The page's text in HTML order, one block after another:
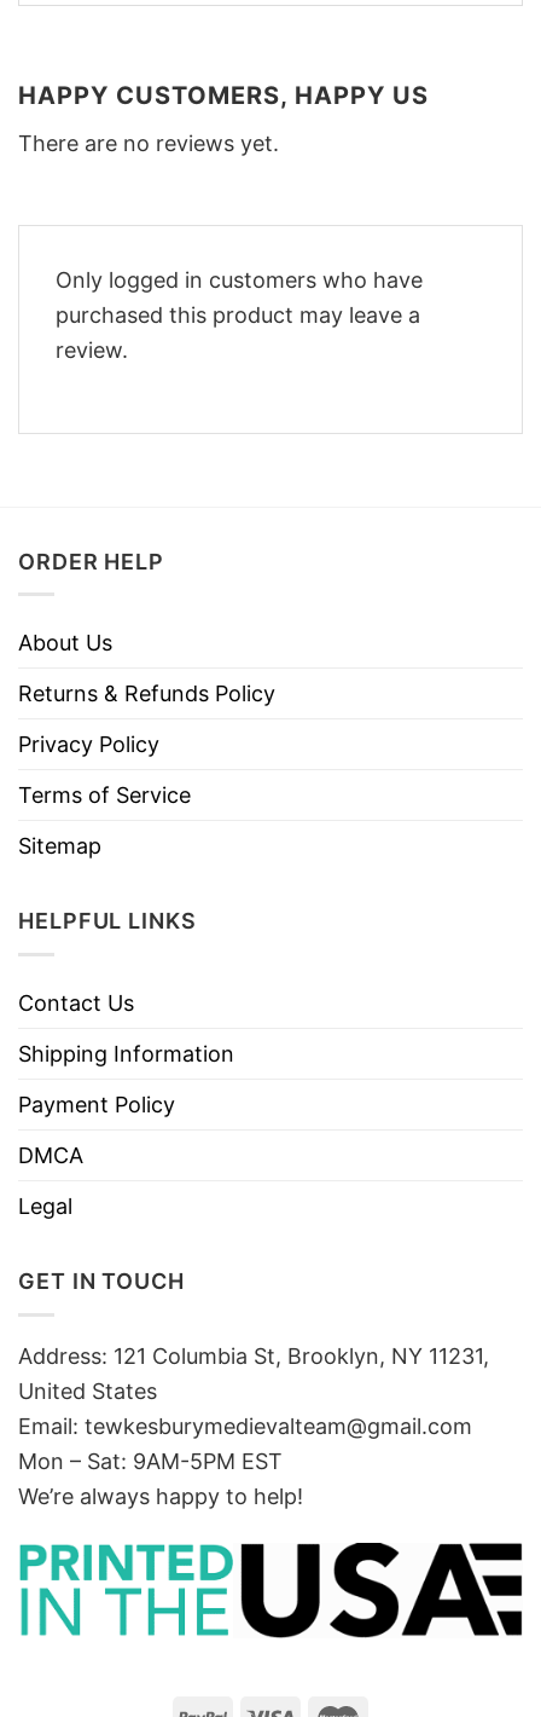
HAPPY CUSTOMERS, HAPPY US
There are no reviews yet.
Only logged in customers who have
purchased this product may leave a
review.
ORDER HELP
About Us
Returns & Refunds Policy
Privacy Policy
Terms of Service
Sitemap
HELPFUL LINKS
Contact Us
Shipping Information
Payment Policy
DMCA
Legal
GET IN TOUCH
Address: 121 Columbia St, Brooklyn, NY 11231,
United States
Email: tewkesburymedievalteam@gmail.com
Mon – Sat: 9AM-5PM EST
We’re always happy to help!